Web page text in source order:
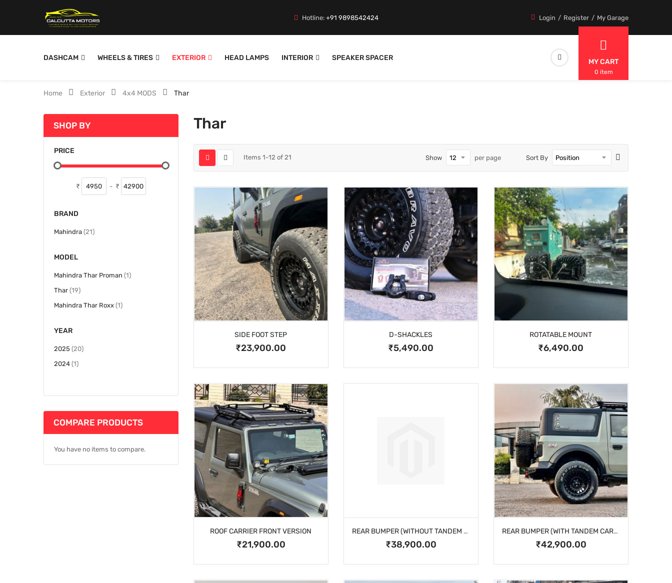
Hotline:+91 9898542424 Login Register My Garage
DASHCAM WHEELS & TIRES EXTERIOR HEAD LAMPS INTERIOR SPEAKER SPACER MY CART
0 item
Home Exterior 4x4 MODS Thar
Thar
Items 1-12 of 21 Sort By
Show per page
SIDE FOOT STEP
₹23,900.00
D-SHACKLES
₹5,490.00
ROTATABLE MOUNT
₹6,490.00
ROOF CARRIER FRONT VERSION
₹21,900.00
REAR BUMPER (WITHOUT TANDEM CARRIER)
₹38,900.00
REAR BUMPER (WITH TANDEM CARRIER)
₹42,900.00
SHOP BY
PRICE
₹ - ₹
BRAND
Mahindra 21items
MODEL
Mahindra Thar Proman 1item
Thar 19items
Mahindra Thar Roxx 1item
YEAR
2025 20items
2024 1item
COMPARE PRODUCTS
You have no items to compare.